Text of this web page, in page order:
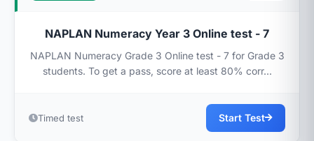
NAPLAN Numeracy Year 3 Online test - 7
NAPLAN Numeracy Grade 3 Online test - 7 for Grade 3
students. To get a pass, score at least 80% corr...
Timed test Start Test